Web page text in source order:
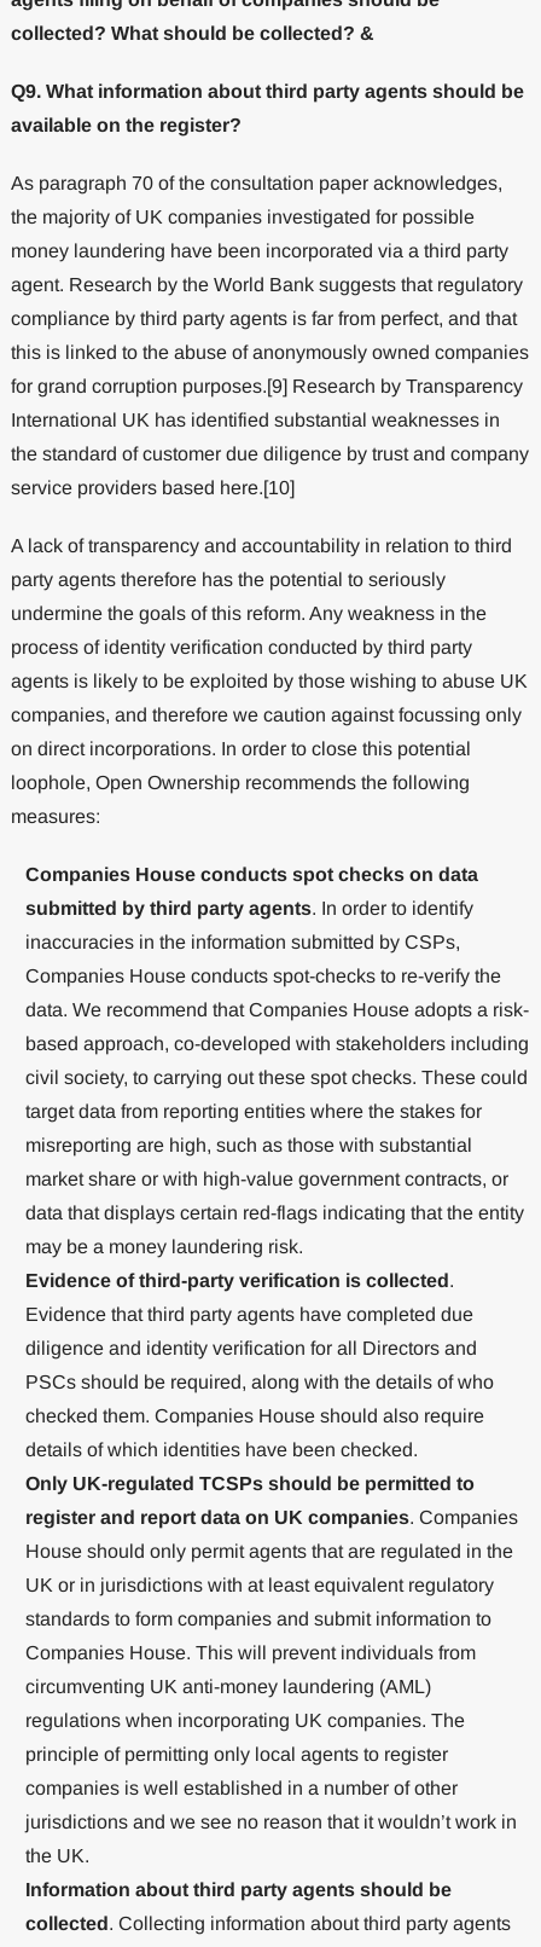
collected? What should be collected? &
Q9. What information about third party agents should be
available on the register?
As paragraph 70 of the consultation paper acknowledges,
the majority of UK companies investigated for possible
money laundering have been incorporated via a third party
agent. Research by the World Bank suggests that regulatory
compliance by third party agents is far from perfect, and that
this is linked to the abuse of anonymously owned companies
for grand corruption purposes.[9] Research by Transparency
International UK has identified substantial weaknesses in
the standard of customer due diligence by trust and company
service providers based here.[10]
A lack of transparency and accountability in relation to third
party agents therefore has the potential to seriously
undermine the goals of this reform. Any weakness in the
process of identity verification conducted by third party
agents is likely to be exploited by those wishing to abuse UK
companies, and therefore we caution against focussing only
on direct incorporations. In order to close this potential
loophole, Open Ownership recommends the following
measures:
Companies House conducts spot checks on data
submitted by third party agents. In order to identify
inaccuracies in the information submitted by CSPs,
Companies House conducts spot-checks to re-verify the
data. We recommend that Companies House adopts a risk-
based approach, co-developed with stakeholders including
civil society, to carrying out these spot checks. These could
target data from reporting entities where the stakes for
misreporting are high, such as those with substantial
market share or with high-value government contracts, or
data that displays certain red-flags indicating that the entity
may be a money laundering risk.
Evidence of third-party verification is collected.
Evidence that third party agents have completed due
diligence and identity verification for all Directors and
PSCs should be required, along with the details of who
checked them. Companies House should also require
details of which identities have been checked.
Only UK-regulated TCSPs should be permitted to
register and report data on UK companies. Companies
House should only permit agents that are regulated in the
UK or in jurisdictions with at least equivalent regulatory
standards to form companies and submit information to
Companies House. This will prevent individuals from
circumventing UK anti-money laundering (AML)
regulations when incorporating UK companies. The
principle of permitting only local agents to register
companies is well established in a number of other
jurisdictions and we see no reason that it wouldn’t work in
the UK.
Information about third party agents should be
collected. Collecting information about third party agents